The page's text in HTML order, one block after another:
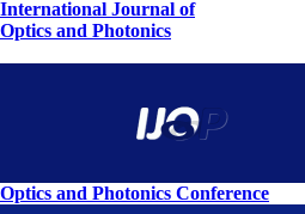
International Journal of
Optics and Photonics
Optics and Photonics Conference